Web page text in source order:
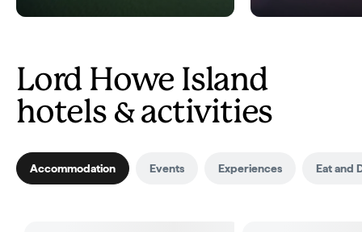
Lord Howe Island
hotels & activities
Accommodation Events Experiences Eat and